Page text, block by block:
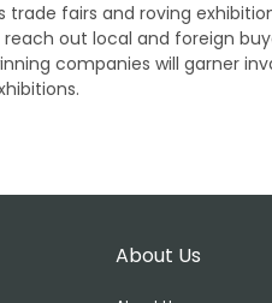
trade fairs and roving
out local and foreign
companies will garner
About Us